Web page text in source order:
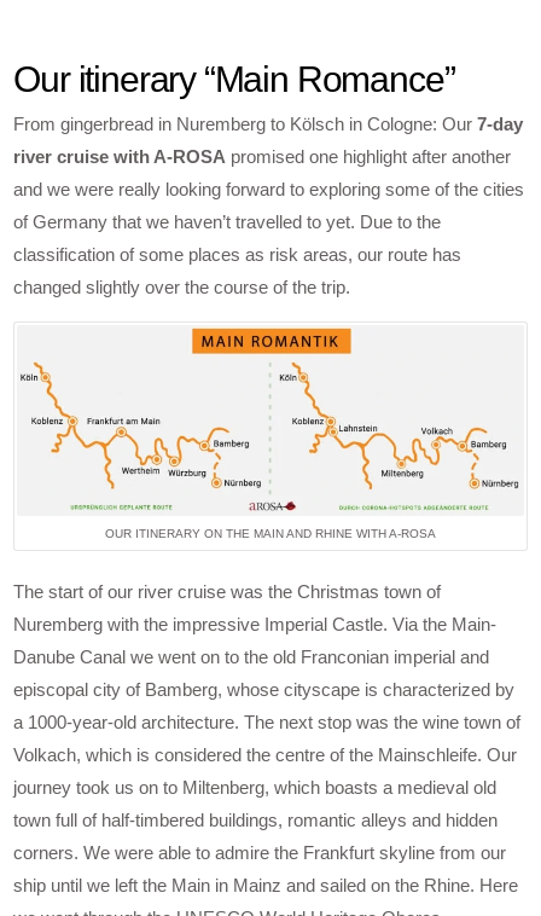
Our itinerary “Main Romance”
From gingerbread in Nuremberg to Kölsch in Cologne: Our7-day
river cruise with A-ROSA promised one highlight after another
and we were really looking forward to exploring some of the cities
of Germany that we haven’t travelled to yet. Due to the
classification of some places as risk areas, our route has
changed slightly over the course of the trip.
OUR ITINERARY ON THE MAIN AND RHINE WITH A-ROSA
The start of our river cruise was the Christmas town of
Nuremberg with the impressive Imperial Castle. Via the Main-
Danube Canal we went on to the old Franconian imperial and
episcopal city of Bamberg, whose cityscape is characterized by
a 1000-year-old architecture. The next stop was the wine town of
Volkach, which is considered the centre of the Mainschleife. Our
journey took us on to Miltenberg, which boasts a medieval old
town full of half-timbered buildings, romantic alleys and hidden
corners. We were able to admire the Frankfurt skyline from our
ship until we left the Main in Mainz and sailed on the Rhine. Here